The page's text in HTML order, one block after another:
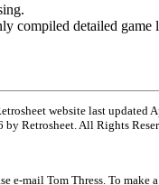
compiled detailed
website last updated
Retrosheet. All Rights
e-mail Tom Thress. To make